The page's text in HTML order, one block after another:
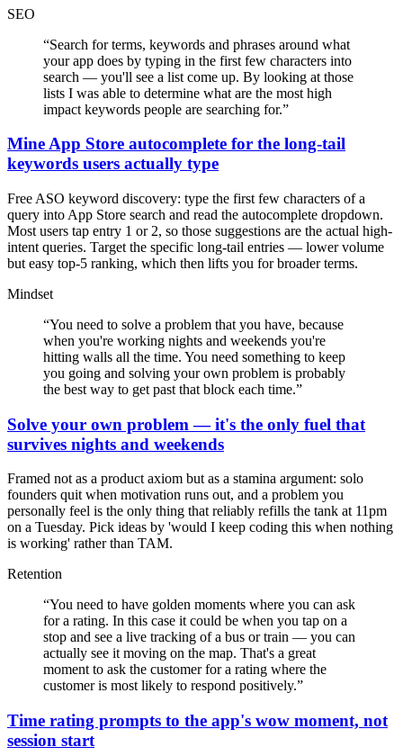
SEO
“Search for terms, keywords and phrases around what
your app does by typing in the first few characters into
search — you'll see a list come up. By looking at those
lists I was able to determine what are the most high
impact keywords people are searching for.”
Mine App Store autocomplete for the long-tail
keywords users actually type
Free ASO keyword discovery: type the first few characters of a
query into App Store search and read the autocomplete dropdown.
Most users tap entry 1 or 2, so those suggestions are the actual high-
intent queries. Target the specific long-tail entries — lower volume
but easy top-5 ranking, which then lifts you for broader terms.
Mindset
“You need to solve a problem that you have, because
when you're working nights and weekends you're
hitting walls all the time. You need something to keep
you going and solving your own problem is probably
the best way to get past that block each time.”
Solve your own problem — it's the only fuel that
survives nights and weekends
Framed not as a product axiom but as a stamina argument: solo
founders quit when motivation runs out, and a problem you
personally feel is the only thing that reliably refills the tank at 11pm
on a Tuesday. Pick ideas by 'would I keep coding this when nothing
is working' rather than TAM.
Retention
“You need to have golden moments where you can ask
for a rating. In this case it could be when you tap on a
stop and see a live tracking of a bus or train — you can
actually see it moving on the map. That's a great
moment to ask the customer for a rating where the
customer is most likely to respond positively.”
Time rating prompts to the app's wow moment, not
session start